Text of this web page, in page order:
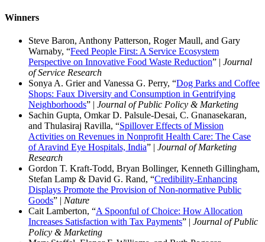
Winners
Steve Baron, Anthony Patterson, Roger Maull, and Gary
Warnaby, “Feed People First: A Service Ecosystem
Perspective on Innovative Food Waste Reduction” | Journal
of Service Research
Sonya A. Grier and Vanessa G. Perry, “Dog Parks and Coffee
Shops: Faux Diversity and Consumption in Gentrifying
Neighborhoods” | Journal of Public Policy & Marketing
Sachin Gupta, Omkar D. Palsule-Desai, C. Gnanasekaran,
and Thulasiraj Ravilla, “Spillover Effects of Mission
Activities on Revenues in Nonprofit Health Care: The Case
of Aravind Eye Hospitals, India” | Journal of Marketing
Research
Gordon T. Kraft-Todd, Bryan Bollinger, Kenneth Gillingham,
Stefan Lamp & David G. Rand, “Credibility-Enhancing
Displays Promote the Provision of Non-normative Public
Goods” | Nature
Cait Lamberton, “A Spoonful of Choice: How Allocation
Increases Satisfaction with Tax Payments” | Journal of Public
Policy & Marketing